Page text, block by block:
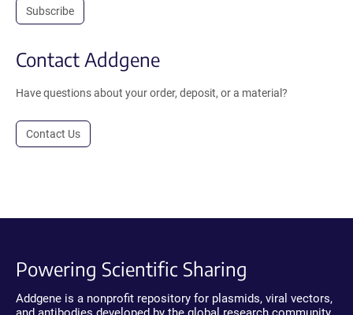
Subscribe
Contact Addgene
Have questions about your order, deposit, or a material?
Contact Us
Powering Scientific Sharing
Addgene is a nonprofit repository for plasmids, viral vectors,